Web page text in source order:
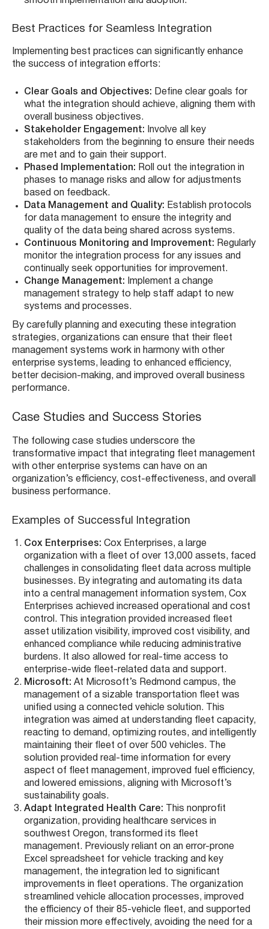
Best Practices for Seamless Integration
Implementing best practices can significantly enhance
the success of integration efforts:
Clear Goals and Objectives: Define clear goals for
what the integration should achieve, aligning them with
overall business objectives.
Stakeholder Engagement: Involve all key
stakeholders from the beginning to ensure their needs
are met and to gain their support.
Phased Implementation: Roll out the integration in
phases to manage risks and allow for adjustments
based on feedback.
Data Management and Quality: Establish protocols
for data management to ensure the integrity and
quality of the data being shared across systems.
Continuous Monitoring and Improvement: Regularly
monitor the integration process for any issues and
continually seek opportunities for improvement.
Change Management: Implement a change
management strategy to help staff adapt to new
systems and processes.
By carefully planning and executing these integration
strategies, organizations can ensure that their fleet
management systems work in harmony with other
enterprise systems, leading to enhanced efficiency,
better decision-making, and improved overall business
performance.
Case Studies and Success Stories
The following case studies underscore the
transformative impact that integrating fleet management
with other enterprise systems can have on an
organization’s efficiency, cost-effectiveness, and overall
business performance.
Examples of Successful Integration
Cox Enterprises: Cox Enterprises, a large
organization with a fleet of over 13,000 assets, faced
challenges in consolidating fleet data across multiple
businesses. By integrating and automating its data
into a central management information system, Cox
Enterprises achieved increased operational and cost
control. This integration provided increased fleet
asset utilization visibility, improved cost visibility, and
enhanced compliance while reducing administrative
burdens. It also allowed for real-time access to
enterprise-wide fleet-related data and support​​.
Microsoft: At Microsoft’s Redmond campus, the
management of a sizable transportation fleet was
unified using a connected vehicle solution. This
integration was aimed at understanding fleet capacity,
reacting to demand, optimizing routes, and intelligently
maintaining their fleet of over 500 vehicles. The
solution provided real-time information for every
aspect of fleet management, improved fuel efficiency,
and lowered emissions, aligning with Microsoft’s
sustainability goals​​.
Adapt Integrated Health Care: This nonprofit
organization, providing healthcare services in
southwest Oregon, transformed its fleet
management. Previously reliant on an error-prone
Excel spreadsheet for vehicle tracking and key
management, the integration led to significant
improvements in fleet operations. The organization
streamlined vehicle allocation processes, improved
the efficiency of their 85-vehicle fleet, and supported
their mission more effectively, avoiding the need for a